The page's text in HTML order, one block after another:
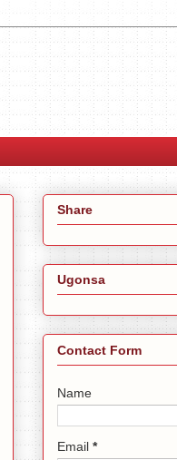
Share
Ugonsa
Contact Form
Name
Email *